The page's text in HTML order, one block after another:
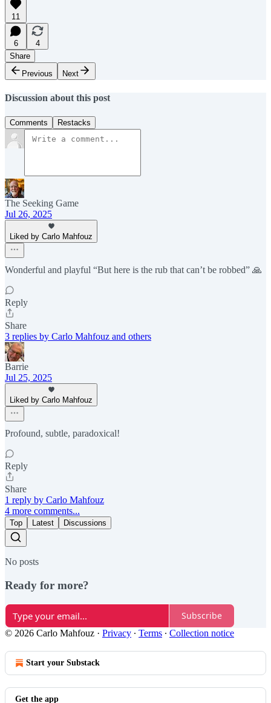
11
6
4
Share
Previous
Next
Discussion about this post
Comments Restacks
The Seeking Game
Jul 26, 2025
Liked by Carlo Mahfouz
Wonderful and playful “But here is the rub that can’t be robbed” 🙏
Reply
Share
3 replies by Carlo Mahfouz and others
Barrie
Jul 25, 2025
Liked by Carlo Mahfouz
Profound, subtle, paradoxical!
Reply
Share
1 reply by Carlo Mahfouz
4 more comments...
Top Latest Discussions
No posts
Ready for more?
Subscribe
© 2026 Carlo Mahfouz · Privacy ∙ Terms ∙ Collection notice
Start your Substack
Get the app